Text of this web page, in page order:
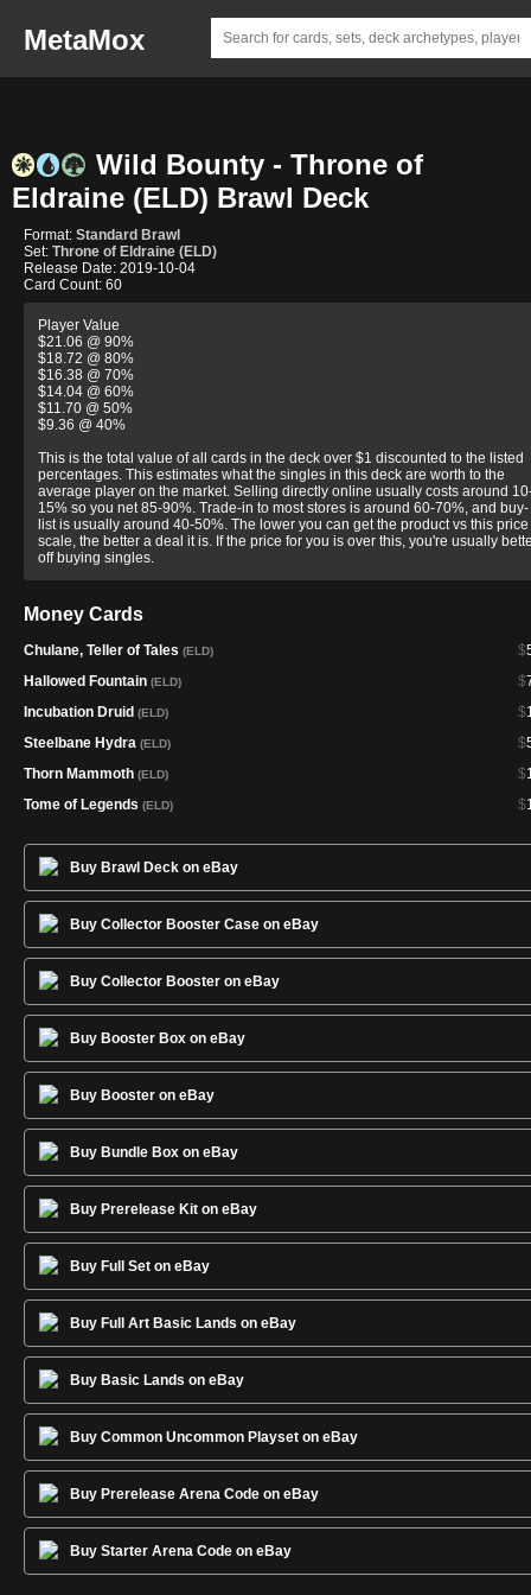
MetaMox
Wild Bounty - Throne of
Eldraine (ELD) Brawl Deck
Format: Standard Brawl
Set: Throne of Eldraine (ELD)
Release Date: 2019-10-04
Card Count: 60
Player Value
$21.06 @ 90%
$18.72 @ 80%
$16.38 @ 70%
$14.04 @ 60%
$11.70 @ 50%
$9.36 @ 40%
This is the total value of all cards in the deck over $1 discounted to the listed
percentages. This estimates what the singles in this deck are worth to the
average player on the market. Selling directly online usually costs around
15% so you net 85-90%. Trade-in to most stores is around 60-70%, and buy-
list is usually around 40-50%. The lower you can get the product vs this price
scale, the better a deal it is. If the price for you is over this, you're usually
off buying singles.
Money Cards
$
Chulane, Teller of Tales (ELD)
$
Hallowed Fountain (ELD)
$
Incubation Druid (ELD)
$
Steelbane Hydra (ELD)
$
Thorn Mammoth (ELD)
$
Tome of Legends (ELD)
Buy Brawl Deck on eBay
Buy Collector Booster Case on eBay
Buy Collector Booster on eBay
Buy Booster Box on eBay
Buy Booster on eBay
Buy Bundle Box on eBay
Buy Prerelease Kit on eBay
Buy Full Set on eBay
Buy Full Art Basic Lands on eBay
Buy Basic Lands on eBay
Buy Common Uncommon Playset on eBay
Buy Prerelease Arena Code on eBay
Buy Starter Arena Code on eBay